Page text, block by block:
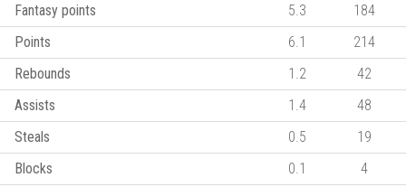
Fantasy points
5.3
184
Points
6.1
214
Rebounds
1.2
42
Assists
1.4
48
Steals
0.5
19
Blocks
0.1
4